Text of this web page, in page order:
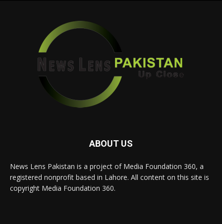
ABOUT US
News Lens Pakistan is a project of Media Foundation 360, a
registered nonprofit based in Lahore. All content on this site is
copyright Media Foundation 360.